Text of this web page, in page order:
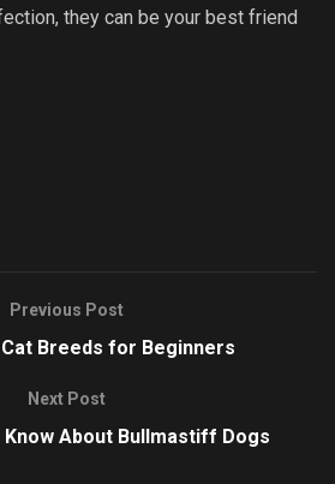
they can be your best friend
Previous Post
Breeds for Beginners
Next Post
Know About Bullmastiff Dogs